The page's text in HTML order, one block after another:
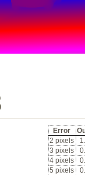
Error
2 pixels
3 pixels
4 pixels
5 pixels